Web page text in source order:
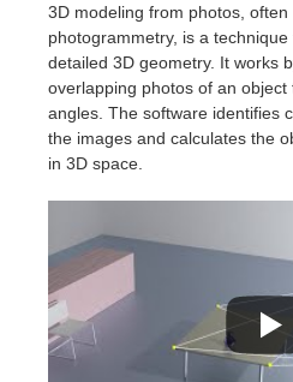
SketchUp
Rhino
3D modeling from photos,
photogrammetry, is a
detailed 3D geometry. It works
overlapping photos of an
angles. The software identifies
the images and calculates the
in 3D space.